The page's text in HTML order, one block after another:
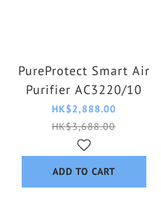
PureProtect Smart Air
Purifier AC3220/10
HK$2,888.00
HK$3,688.00
ADD TO CART